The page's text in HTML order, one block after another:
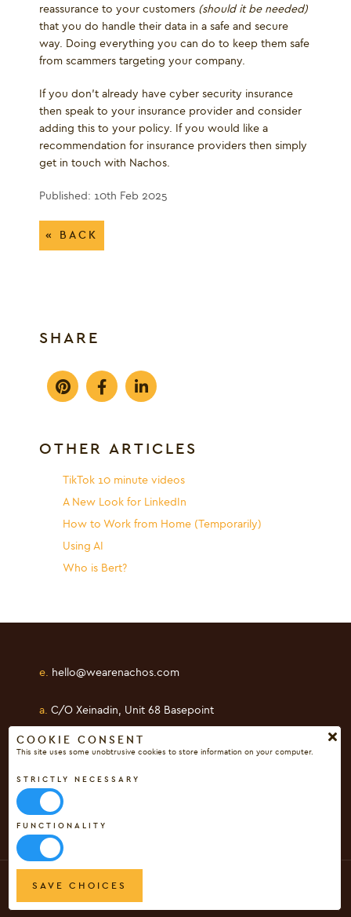
reassurance to your customers (should it be needed)
that you do handle their data in a safe and secure
way. Doing everything you can do to keep them safe
from scammers targeting your company.
If you don’t already have cyber security insurance
then speak to your insurance provider and consider
adding this to your policy. If you would like a
recommendation for insurance providers then simply
get in touch with Nachos.
Published: 10th Feb 2025
« BACK
SHARE
OTHER ARTICLES
TikTok 10 minute videos
A New Look for LinkedIn
How to Work from Home (Temporarily)
Using AI
Who is Bert?
e. hello@wearenachos.com
a. C/O Xeinadin, Unit 68 Basepoint
Shearway Business Park, Folkestone
Kent, CT19 4RH
[c]Copyright Digital Nachos Ltd 2017 - 2026
COOKIE CONSENT
This site uses some unobtrusive cookies to store information on your computer.
STRICTLY NECESSARY
FUNCTIONALITY
SAVE CHOICES